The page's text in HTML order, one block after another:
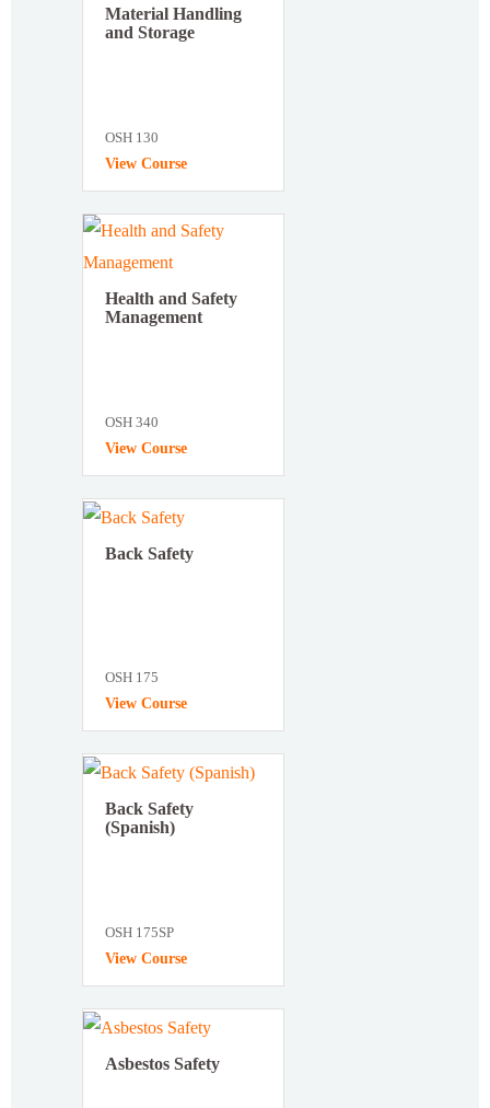
Material Handling
and Storage
OSH 130
View Course
Health and Safety
Management
OSH 340
View Course
Back Safety
OSH 175
View Course
Back Safety
(Spanish)
OSH 175SP
View Course
Asbestos Safety